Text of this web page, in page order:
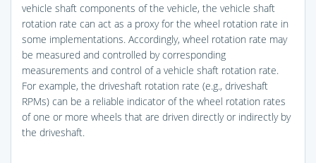
vehicle shaft components of the vehicle, the vehicle shaft
rotation rate can act as a proxy for the wheel rotation rate in
some implementations. Accordingly, wheel rotation rate may
be measured and controlled by corresponding
measurements and control of a vehicle shaft rotation rate.
For example, the driveshaft rotation rate (e.g., driveshaft
RPMs) can be a reliable indicator of the wheel rotation rates
of one or more wheels that are driven directly or indirectly by
the driveshaft.